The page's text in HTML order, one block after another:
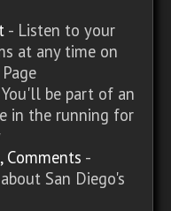
- Listen to your
at any time on
be part of an
in the running for
Comments -
San Diego's